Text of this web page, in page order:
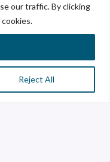
our traffic. By clicking
Reject All